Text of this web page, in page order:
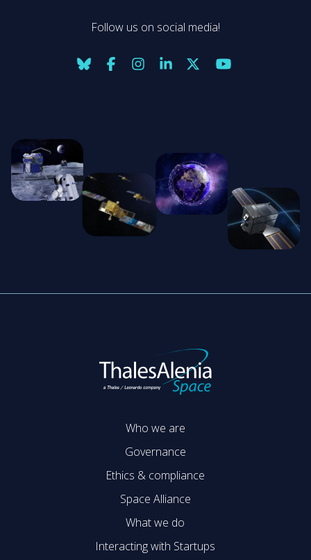
Follow us on social media!
Who we are
Governance
Ethics & compliance
Space Alliance
What we do
Interacting with Startups